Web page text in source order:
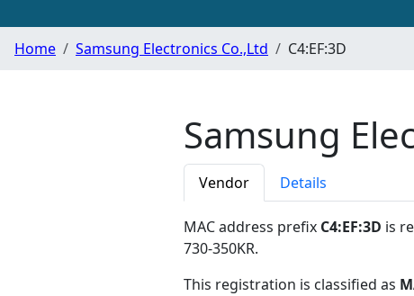
Home Samsung Electronics Co.,Ltd C4:EF:3D
Samsung
Vendor Details
MAC address prefix C4:EF:3D is
730-350KR.
This registration is classified as